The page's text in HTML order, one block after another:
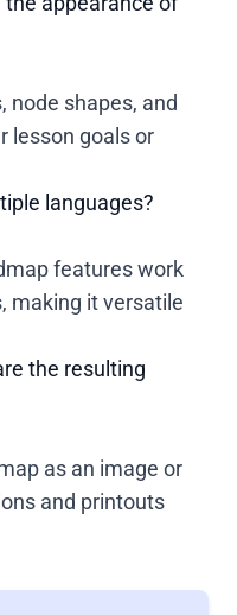
node shapes, and
lesson goals or
languages?
features work
making it versatile
the resulting
as an image or
and printouts